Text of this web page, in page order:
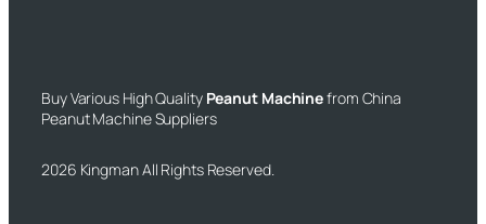
Buy Various High Quality Peanut Machinefrom China
Peanut Machine Suppliers
2026 Kingman All Rights Reserved.